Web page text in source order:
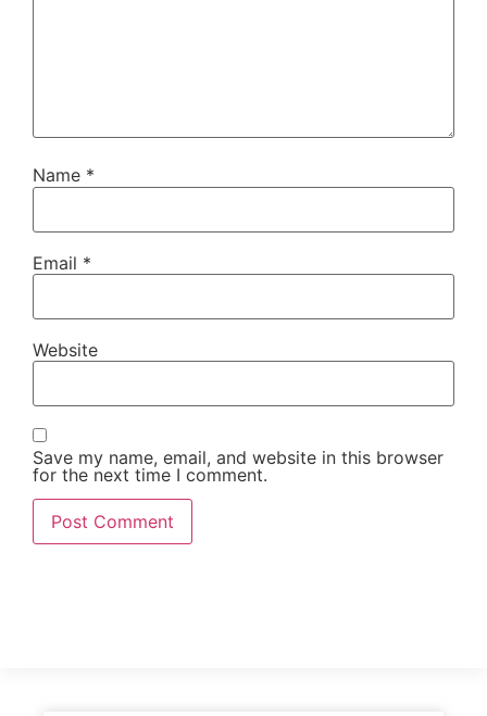
Name *
Email *
Website
Save my name, email, and website in this browser
for the next time I comment.